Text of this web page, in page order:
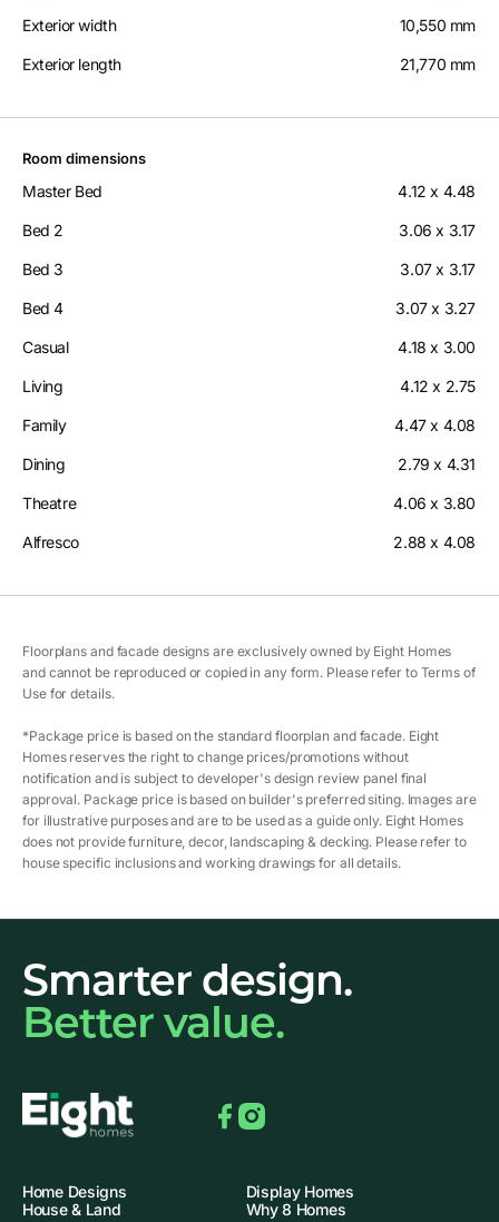
Exterior width 10,550 mm
Exterior length 21,770 mm
Room dimensions
Master Bed 4.12 x 4.48
Bed 2 3.06 x 3.17
Bed 3 3.07 x 3.17
Bed 4 3.07 x 3.27
Casual 4.18 x 3.00
Living 4.12 x 2.75
Family 4.47 x 4.08
Dining 2.79 x 4.31
Theatre 4.06 x 3.80
Alfresco 2.88 x 4.08
Floorplans and facade designs are exclusively owned by Eight Homes
and cannot be reproduced or copied in any form. Please refer to Terms of
Use for details.
*Package price is based on the standard floorplan and facade. Eight
Homes reserves the right to change prices/promotions without
notification and is subject to developer's design review panel final
approval. Package price is based on builder's preferred siting. Images are
for illustrative purposes and are to be used as a guide only. Eight Homes
does not provide furniture, decor, landscaping & decking. Please refer to
house specific inclusions and working drawings for all details.
Smarter design.
Better value.
Home Designs
Display Homes
House & Land
Why 8 Homes